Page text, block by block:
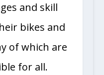
and skill
bikes and
of which are
for all.